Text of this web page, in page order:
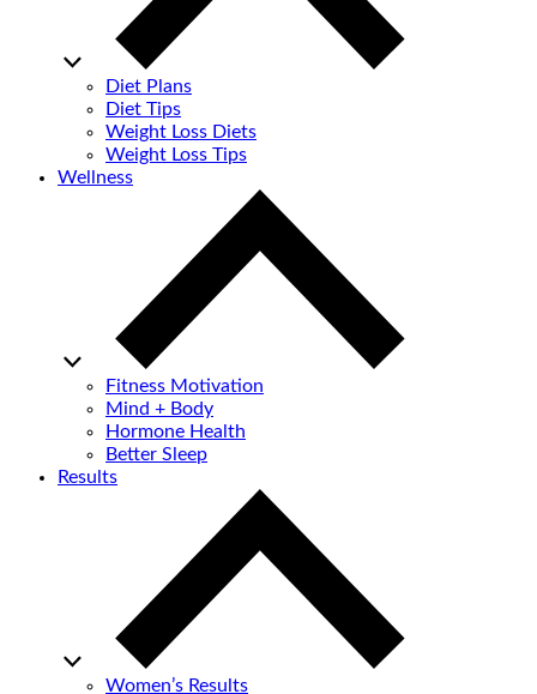
Diet Plans
Diet Tips
Weight Loss Diets
Weight Loss Tips
Wellness
Fitness Motivation
Mind + Body
Hormone Health
Better Sleep
Results
Women’s Results